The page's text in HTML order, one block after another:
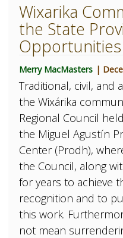
Wixarika
the State
Merry MacMasters |
Traditional, civil, and
the Wixárika
Regional Council
the Miguel Agustín
Center (Prodh),
the Council, along
for years to achieve
recognition and to
this work.
not mean